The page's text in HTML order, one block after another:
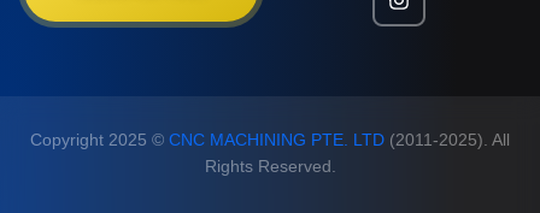
Copyright 2025 © CNC MACHINING PTE. LTD (2011-2025). All
Rights Reserved.